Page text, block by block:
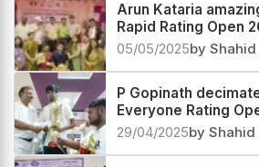
Arun Kataria
Rapid Rating Open
05/05/2025by
P Gopinath
Everyone Rating
Madhya Pradesh
29/04/2025by Shahid